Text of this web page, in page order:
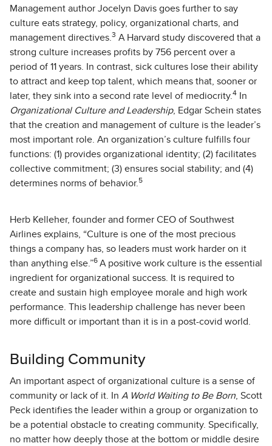
Management author Jocelyn Davis goes further to say
culture eats strategy, policy, organizational charts, and
management directives. 3 A Harvard study discovered that a
strong culture increases profits by 756 percent over a
period of 11 years. In contrast, sick cultures lose their ability
to attract and keep top talent, which means that, sooner or
later, they sink into a second rate level of mediocrity. 4
In
Organizational Culture and Leadership, Edgar Schein states
that the creation and management of culture is the leader’s
most important role. An organization’s culture fulfills four
functions: (1) provides organizational identity; (2) facilitates
collective commitment; (3) ensures social stability; and (4)
determines norms of behavior. 5
Herb Kelleher, founder and former CEO of Southwest
Airlines explains, “Culture is one of the most precious
things a company has, so leaders must work harder on it
than anything else.”6 A positive work culture is the essential
ingredient for organizational success. It is required to
create and sustain high employee morale and high work
performance. This leadership challenge has never been
more difficult or important than it is in a post-covid world.
Building Community
An important aspect of organizational culture is a sense of
community or lack of it. In A World Waiting to Be Born , Scott
Peck identifies the leader within a group or organization to
be a potential obstacle to creating community. Specifically,
no matter how deeply those at the bottom or middle desire